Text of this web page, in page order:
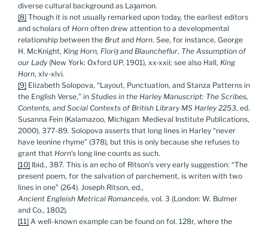
diverse cultural background as Laȝamon.
[8] Though it is not usually remarked upon today, the earliest editors
and scholars of Horn often drew attention to a developmental
relationship between the Brut and Horn. See, for instance, George
H. McKnight, King Horn, Floriȝ and Blauncheflur, The Assumption of
our Lady(New York: Oxford UP, 1901), xx-xxii; see also Hall, King
Horn, xlv-xlvi.
[9] Elizabeth Solopova, “Layout, Punctuation, and Stanza Patterns in
the English Verse,” in Studies in the Harley Manuscript: The Scribes,
Contents, and Social Contexts of British Library MS Harley 2253, ed.
Susanna Fein (Kalamazoo, Michigan: Medieval Institute Publications,
2000), 377-89. Solopova asserts that long lines in Harley “never
have leonine rhyme” (378), but this is only because she refuses to
grant that Horn’s long line counts as such.
[10] Ibid., 387. This is an echo of Ritson’s very early suggestion: “The
present poem, for the salvation of parchement, is writen with two
lines in one” (264). Joseph Ritson, ed.,
Ancient Engleish Metrical Romanceës, vol. 3 (London: W. Bulmer
and Co., 1802).
[11] A well-known example can be found on fol. 128r, where the